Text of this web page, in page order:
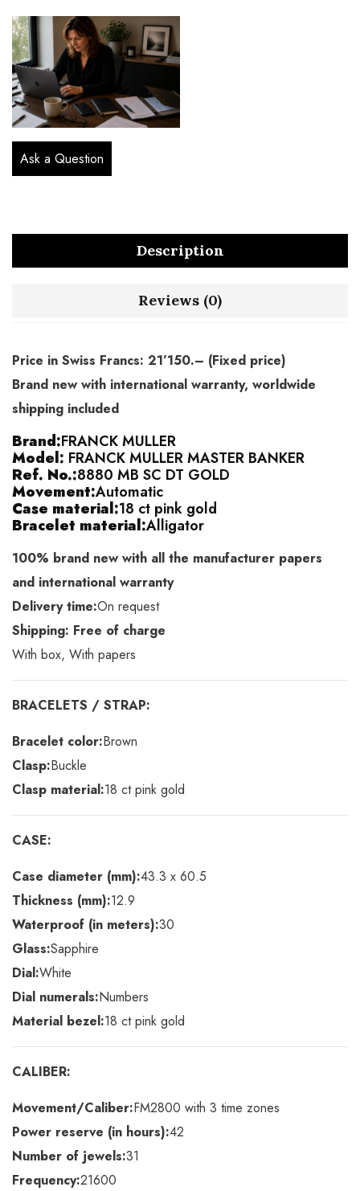
Ask a Question
Description
Reviews (0)
Price in Swiss Francs: 21’150.– (Fixed price)
Brand new with international warranty, worldwide
shipping included
Brand:FRANCK MULLER
Model: FRANCK MULLER MASTER BANKER
Ref. No.:8880 MB SC DT GOLD
Movement:Automatic
Case material:18 ct pink gold
Bracelet material:Alligator
100% brand new with all the manufacturer papers
and international warranty
Delivery time:On request
Shipping: Free of charge
With box, With papers
BRACELETS / STRAP:
Bracelet color:Brown
Clasp:Buckle
Clasp material:18 ct pink gold
CASE:
Case diameter (mm):43.3 x 60.5
Thickness (mm):12.9
Waterproof (in meters):30
Glass:Sapphire
Dial:White
Dial numerals:Numbers
Material bezel:18 ct pink gold
CALIBER:
Movement/Caliber:FM2800 with 3 time zones
Power reserve (in hours):42
Number of jewels:31
Frequency:21600